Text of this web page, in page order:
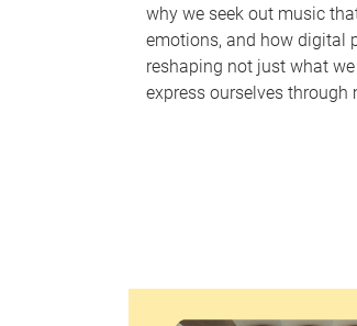
why we seek out music
emotions, and how digital
reshaping not just what
express ourselves through